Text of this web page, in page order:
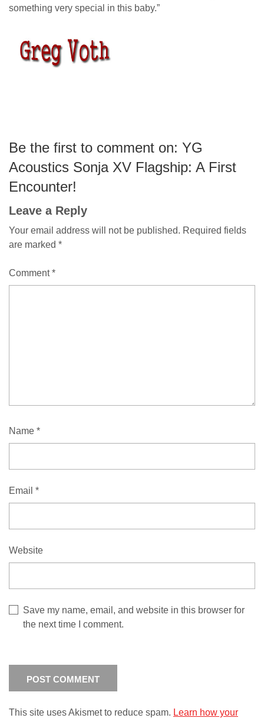
something very special in this baby.”
Be the first to comment on: YG
Acoustics Sonja XV Flagship: A First
Encounter!
Leave a Reply
Your email address will not be published. Required fields
are marked *
Comment*
Name *
Email *
Website
Save my name, email, and website in this browser for
the next time I comment.
This site uses Akismet to reduce spam. Learn how your